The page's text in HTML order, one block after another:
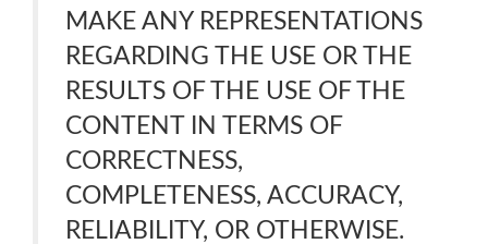
MAKE ANY REPRESENTATIONS
REGARDING THE USE OR THE
RESULTS OF THE USE OF THE
CONTENT IN TERMS OF
CORRECTNESS,
COMPLETENESS, ACCURACY,
RELIABILITY, OR OTHERWISE.